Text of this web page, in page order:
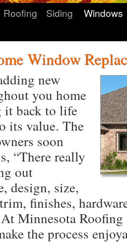
Roofing Siding Windows
Window
new
you home
it back to life
its value. The
soon
“There really
out
design, size,
finishes,
Minnesota Roofing
the process